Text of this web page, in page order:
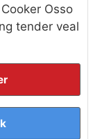
Osso
tender veal